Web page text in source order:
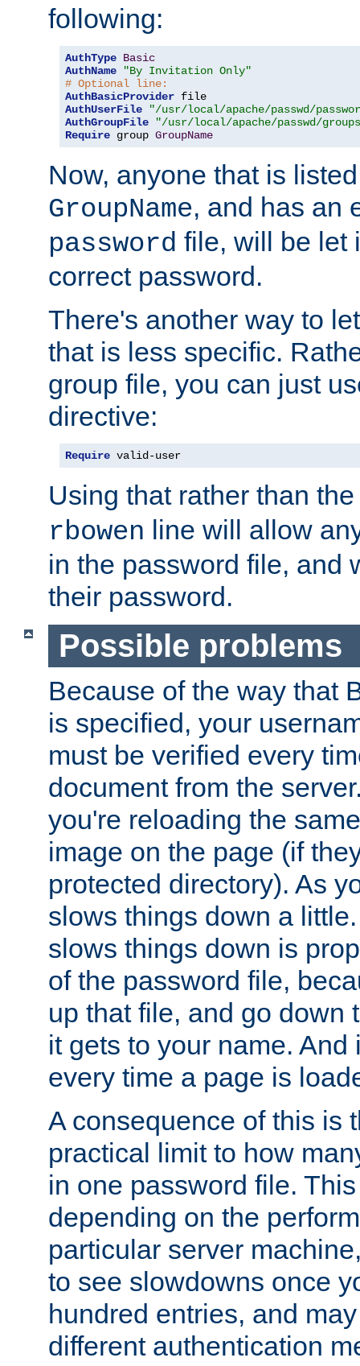
following:
AuthType Basic
AuthName
"By Invitation Only"
# Optional line:
AuthBasicProvider
AuthUserFile
"/usr/local/apache/passwd/
AuthGroupFile
"/usr/local/apache/passwd/
Require group GroupName
Now, anyone that is
GroupName, and has an
password file, will be let
correct password.
There's another way to
that is less specific.
group file, you can just
directive:
Require valid-user
Using that rather than
rbowen line will allow
in the password file, and
their password.
Possible problems
Because of the way that
is specified, your
must be verified every
document from the
you're reloading the
image on the page (if
protected directory). As
slows things down a
slows things down is
of the password file,
up that file, and go down
it gets to your name. And
every time a page is
A consequence of this is
practical limit to how
in one password file.
depending on the
particular server
to see slowdowns once
hundred entries, and
different authentication